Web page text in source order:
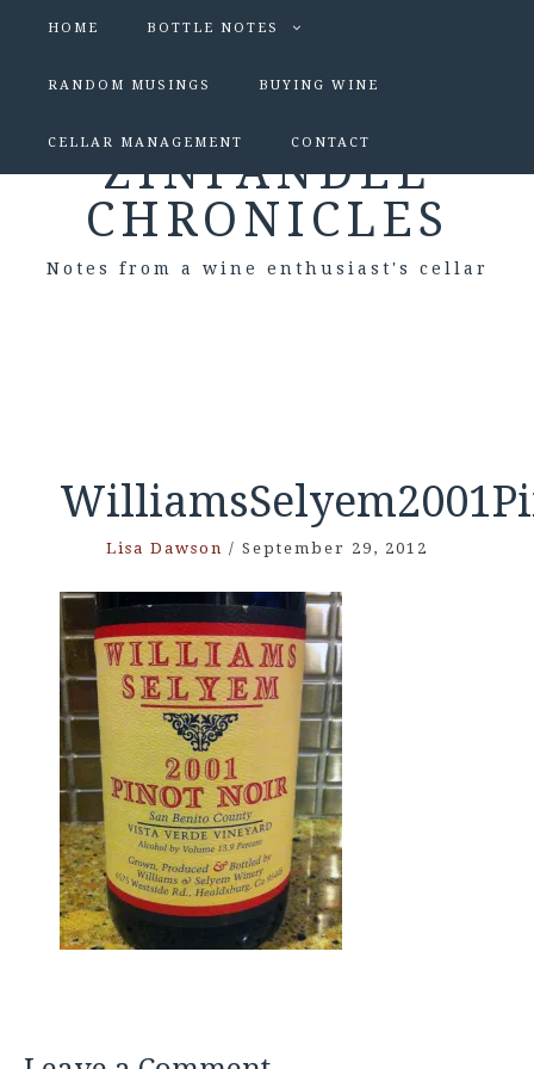
HOME BOTTLE NOTES
RANDOM MUSINGS BUYING WINE
CELLAR MANAGEMENT CONTACT
ZINFANDEL
CHRONICLES
Notes from a wine enthusiast's cellar
Lisa Dawson / September 29, 2012